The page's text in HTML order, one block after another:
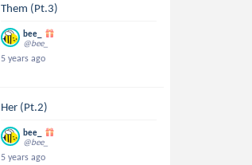
Them (Pt.3)
bee_
@bee_
5 years ago
Her (Pt.2)
bee_
@bee_
5 years ago